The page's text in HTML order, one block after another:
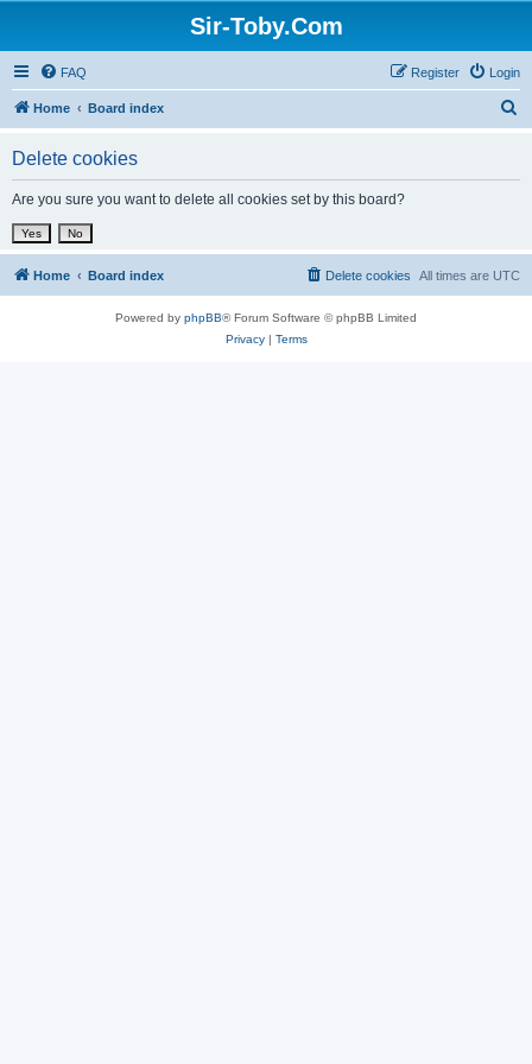
Sir-Toby.Com
FAQ Login
Register
Home Board index
Delete cookies
Are you sure you want to delete all cookies set by this board?
Home Board index All times are UTC
Delete cookies
Powered by phpBB® Forum Software © phpBB Limited
Privacy| Terms